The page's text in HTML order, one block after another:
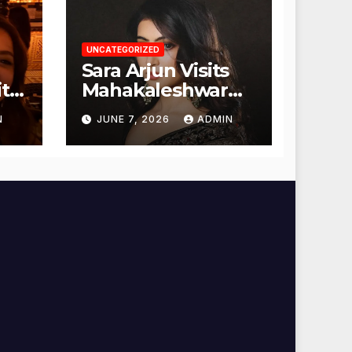
UNCATEGORIZED
Sara Arjun Visits
Mahakaleshwar
Temple for
Blessings
JUNE 7, 2026 ADMIN